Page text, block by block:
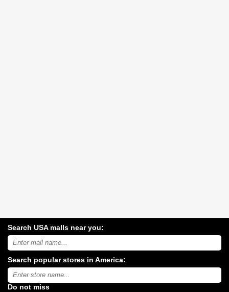
Search USA malls near you:
Search
USA
malls
near
you:
Search popular stores in America:
Type
store
name:
Do not miss